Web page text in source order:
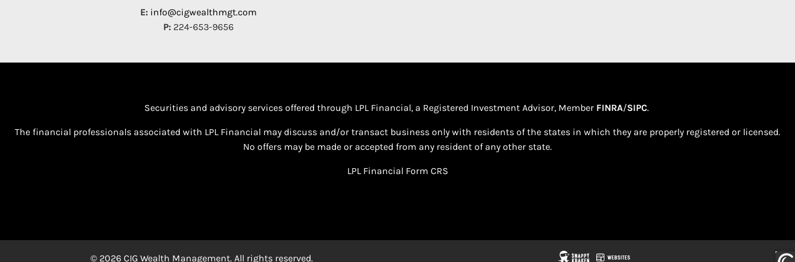
E: info@cigwealthmgt.com
P: 224-653-9656
Securities and advisory services offered through LPL Financial, a Registered Investment Advisor, Member FINRA/SIPC.
The financial professionals associated with LPL Financial may discuss and/or transact business only with residents of the states in which they are properly registered or licensed.
No offers may be made or accepted from any resident of any other state.​
LPL Financial Form CRS
© 2026 CIG Wealth Management. All rights reserved.